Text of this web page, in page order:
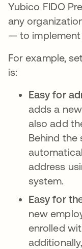
Yubico FIDO
any
— to implement
For example,
is:
Easy for
adds a
also add
Behind the
address
system.
Easy for
new
enrolled